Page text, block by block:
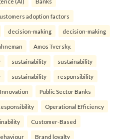
adoption factors
decision-making decision-making
Amos Tversky.
sustainability sustainability
sustainability responsibility
Public Sector Banks
Operational Efficiency
Customer-Based
Brand loyalty